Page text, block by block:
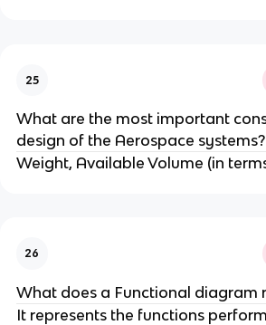
25
What are the most important
design of the Aerospace
Weight, Available Volume (in
26
What does a Functional diagram
It represents the functions